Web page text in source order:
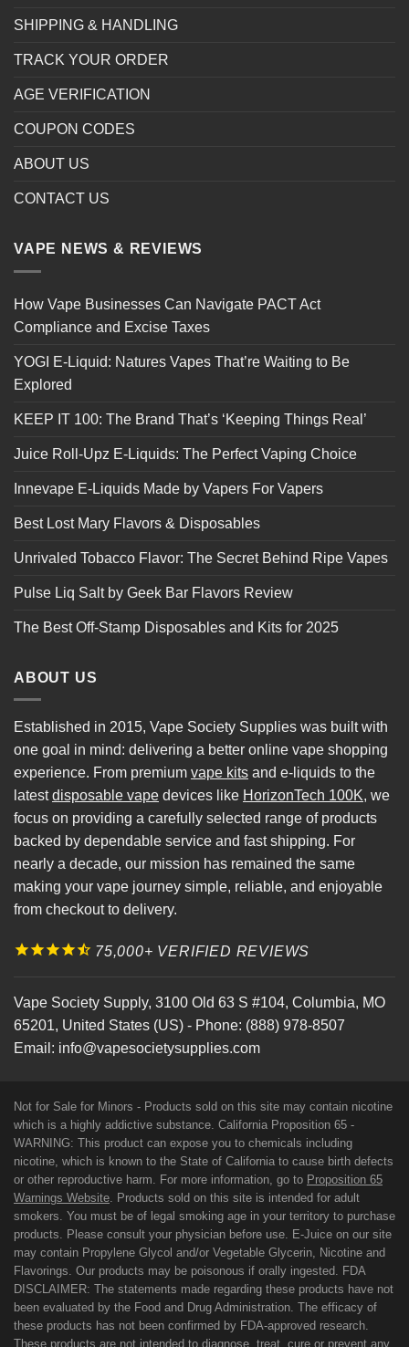
SHIPPING & HANDLING
TRACK YOUR ORDER
AGE VERIFICATION
COUPON CODES
ABOUT US
CONTACT US
VAPE NEWS & REVIEWS
How Vape Businesses Can Navigate PACT Act
Compliance and Excise Taxes
YOGI E-Liquid: Natures Vapes That’re Waiting to Be
Explored
KEEP IT 100: The Brand That’s ‘Keeping Things Real’
Juice Roll-Upz E-Liquids: The Perfect Vaping Choice
Innevape E-Liquids Made by Vapers For Vapers
Best Lost Mary Flavors & Disposables
Unrivaled Tobacco Flavor: The Secret Behind Ripe Vapes
Pulse Liq Salt by Geek Bar Flavors Review
The Best Off-Stamp Disposables and Kits for 2025
ABOUT US
Established in 2015, Vape Society Supplies was built with
one goal in mind: delivering a better online vape shopping
experience. From premium vape kits and e-liquids to the
latestdisposable vape devices like HorizonTech 100K, we
focus on providing a carefully selected range of products
backed by dependable service and fast shipping. For
nearly a decade, our mission has remained the same
making your vape journey simple, reliable, and enjoyable
from checkout to delivery.
75,000+ VERIFIED REVIEWS
Vape Society Supply, 3100 Old 63 S #104, Columbia, MO
65201, United States (US) - Phone: (888) 978-8507
Email: info@vapesocietysupplies.com
Not for Sale for Minors - Products sold on this site may contain nicotine
which is a highly addictive substance. California Proposition 65 -
WARNING: This product can expose you to chemicals including
nicotine, which is known to the State of California to cause birth defects
or other reproductive harm. For more information, go to Proposition 65
Warnings Website . Products sold on this site is intended for adult
smokers. You must be of legal smoking age in your territory to purchase
products. Please consult your physician before use. E-Juice on our site
may contain Propylene Glycol and/or Vegetable Glycerin, Nicotine and
Flavorings. Our products may be poisonous if orally ingested. FDA
DISCLAIMER: The statements made regarding these products have not
been evaluated by the Food and Drug Administration. The efficacy of
these products has not been confirmed by FDA-approved research.
These products are not intended to diagnose, treat, cure or prevent any